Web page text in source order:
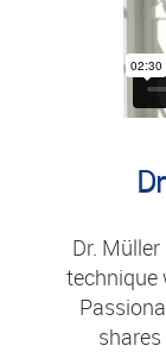
Dr.
technique